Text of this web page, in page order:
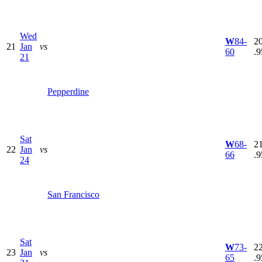
21
Wed
Jan
21
vs
Pepperdine
W84-
60
22
Sat
Jan
24
vs
San Francisco
W68-
66
23
Sat
Jan
vs
W73-
65